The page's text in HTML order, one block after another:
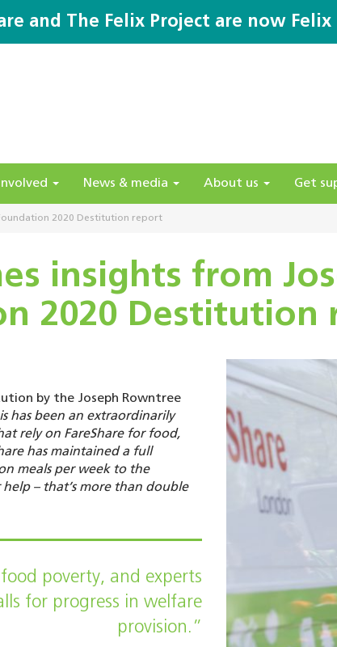
and The Felix Project are now Felix
News & media About us Get
2020 Destitution report
insights from
2020 Destitution
by the Joseph Rowntree
has been an extraordinarily
rely on FareShare for food,
has maintained a full
meals per week to the
– that’s more than double
poverty, and experts
for progress in welfare
provision.”